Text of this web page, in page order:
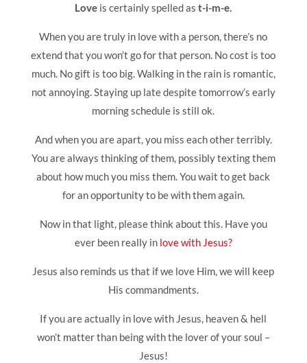
Love is certainly spelled as t-i-m-e.
When you are truly in love with a person, there’s no
extend that you won’t go for that person. No cost is too
much. No gift is too big. Walking in the rain is romantic,
not annoying. Staying up late despite tomorrow’s early
morning schedule is still ok.
And when you are apart, you miss each other terribly.
You are always thinking of them, possibly texting them
about how much you miss them. You wait to get back
for an opportunity to be with them again.
Now in that light, please think about this. Have you
ever been really in love with Jesus?
Jesus also reminds us that if we love Him, we will keep
His commandments.
If you are actually in love with Jesus, heaven & hell
won’t matter than being with the lover of your soul –
Jesus!